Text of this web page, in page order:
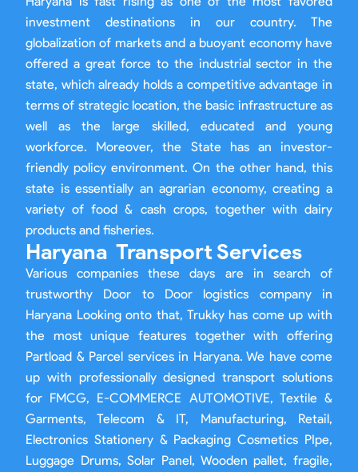
investment destinations in our country. The
globalization of markets and a buoyant economy have
offered a great force to the industrial sector in the
state, which already holds a competitive advantage in
terms of strategic location, the basic infrastructure as
well as the large skilled, educated and young
workforce. Moreover, the State has an investor-
friendly policy environment. On the other hand, this
state is essentially an agrarian economy, creating a
variety of food & cash crops, together with dairy
products and fisheries.
Haryana Transport Services
Various companies these days are in search of
trustworthy Door to Door logistics company in
Haryana Looking onto that, Trukky has come up with
the most unique features together with offering
Partload & Parcel services in Haryana. We have come
up with professionally designed transport solutions
for FMCG, E-COMMERCE AUTOMOTIVE, Textile &
Garments, Telecom & IT, Manufacturing, Retail,
Electronics Stationery & Packaging Cosmetics PIpe,
Luggage Drums, Solar Panel, Wooden pallet, fragile,